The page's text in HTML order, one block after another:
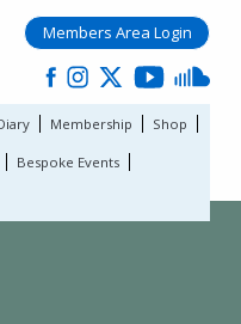
Members Area Login
Membership Shop
Bespoke Events